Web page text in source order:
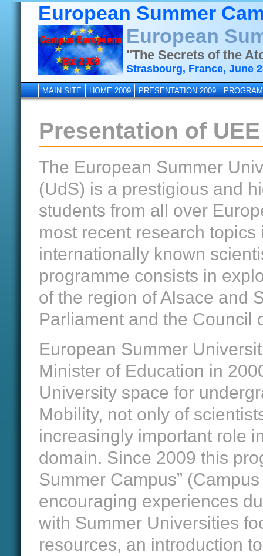
European Summer
European
"The Secrets of the
Strasbourg, France, June
MAIN SITE HOME 2009 PRESENTATION 2009
Presentation of UEE
The European Summer
(UdS) is a prestigious and
students from all over
most recent research
internationally known
programme consists in
of the region of Alsace and
Parliament and the Council
European Summer
Minister of Education in
University space for
Mobility, not only of
increasingly important role
domain. Since 2009 this
Summer Campus”
encouraging experiences
with Summer Universities
resources, an introduction